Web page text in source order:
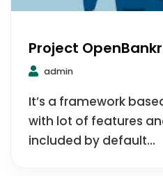
Project
admin
It’s a framework
with lot of features
included by default...